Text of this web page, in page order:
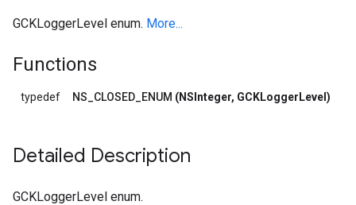
GCKLoggerLevel enum. More...
Functions
typedef NS_CLOSED_ENUM (NSInteger, GCKLoggerLevel)
Detailed Description
GCKLoggerLevel enum.